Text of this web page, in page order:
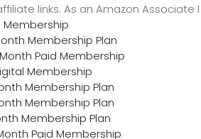
links. As an Amazon
Membership
Membership Plan
Paid Membership
Membership
Membership Plan
Membership Plan
Membership Plan
Paid Membership